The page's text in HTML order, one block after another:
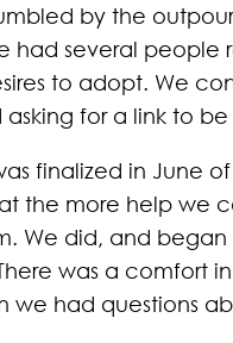
by the
had several
to adopt. We
for a link to
finalized in June
the more help we
We did, and
was a comfort
we had questions